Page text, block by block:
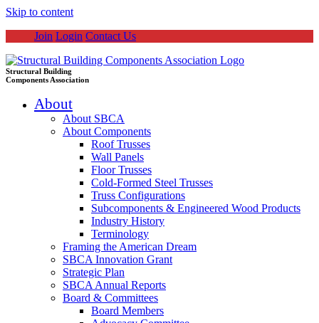
Skip to content
Join Login Contact Us
Structural Building
Components Association
About
About SBCA
About Components
Roof Trusses
Wall Panels
Floor Trusses
Cold-Formed Steel Trusses
Truss Configurations
Subcomponents & Engineered Wood Products
Industry History
Terminology
Framing the American Dream
SBCA Innovation Grant
Strategic Plan
SBCA Annual Reports
Board & Committees
Board Members